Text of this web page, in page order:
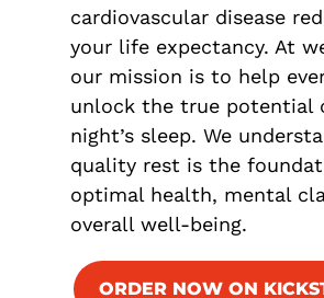
cardiovascular disease
your life expectancy. At
our mission is to help
unlock the true potential
night’s sleep. We
quality rest is the
optimal health, mental
overall well-being.
ORDER NOW ON